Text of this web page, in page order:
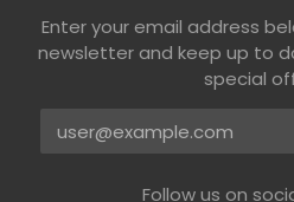
Enter your email address
newsletter and keep up to
special
Follow us on